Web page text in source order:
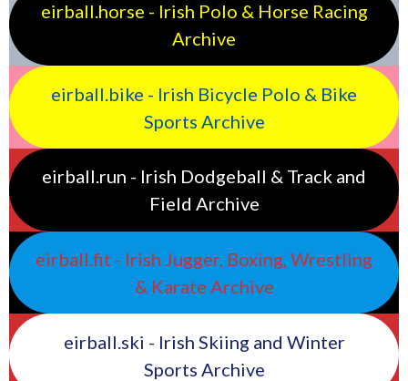
eirball.horse - Irish Polo & Horse Racing
Archive
eirball.bike - Irish Bicycle Polo & Bike
Sports Archive
eirball.run - Irish Dodgeball & Track and
Field Archive
eirball.fit - Irish Jugger, Boxing, Wrestling
& Karate Archive
eirball.ski - Irish Skiing and Winter
Sports Archive